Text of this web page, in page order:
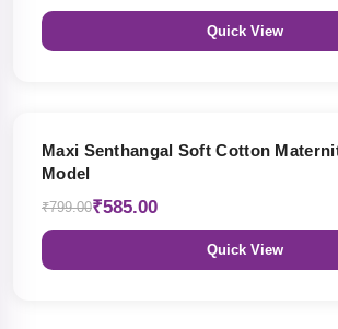
Quick View
Maxi Senthangal Soft Cotton
Model
₹799.00₹585.00
Quick View